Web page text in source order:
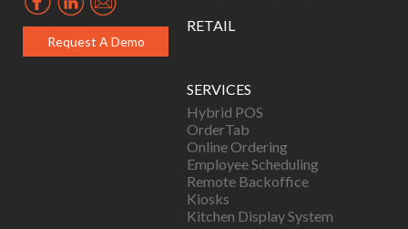
Request A Demo
RETAIL
SERVICES
Hybrid POS
OrderTab
Online Ordering
Employee Scheduling
Remote Backoffice
Kiosks
Kitchen Display System